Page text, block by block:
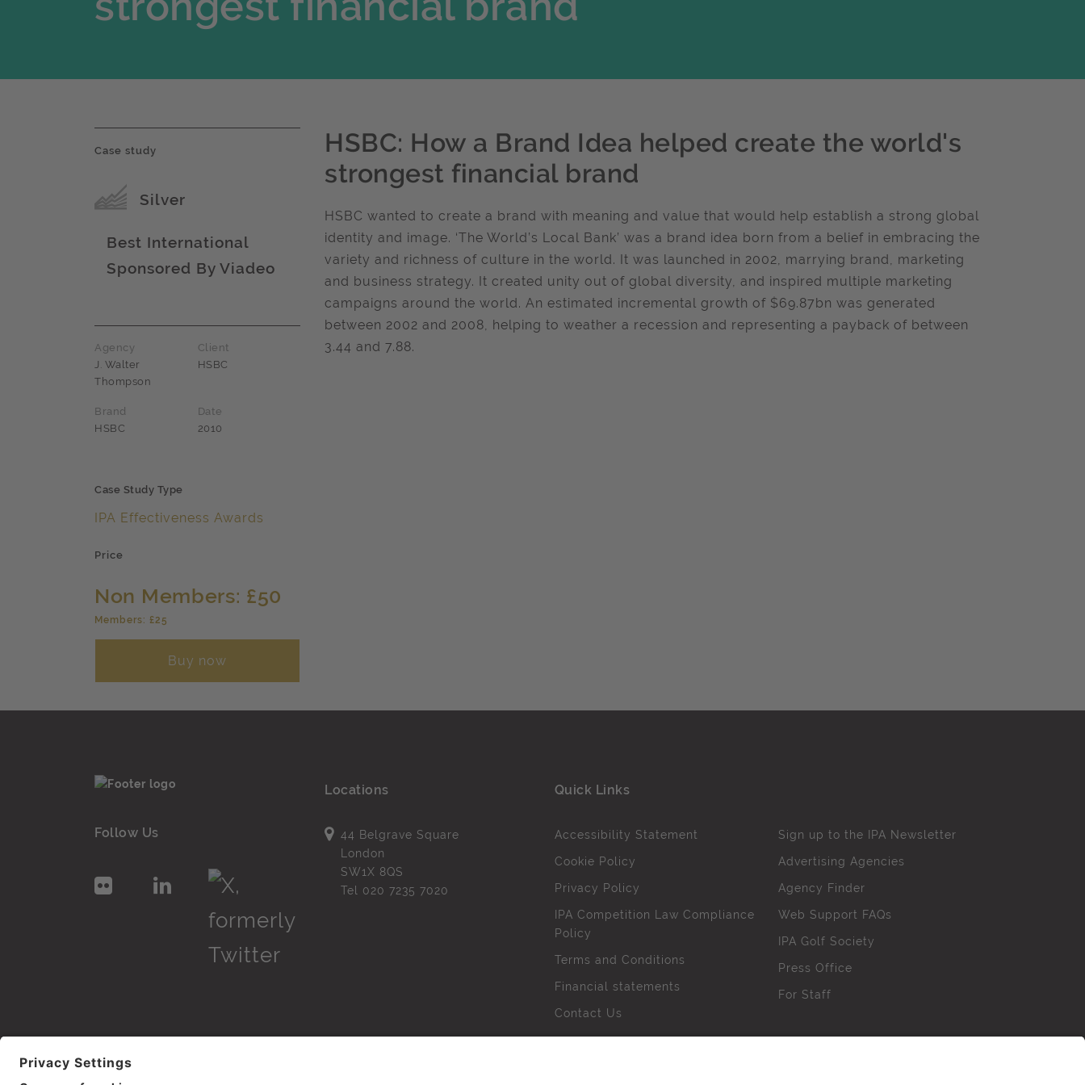
Case study
Award name
Silver
Award name
Best International
Sponsored By Viadeo
Agency
J. Walter
Thompson
Client
HSBC
Brand
HSBC
Date
2010
Case Study Type
IPA Effectiveness Awards
Price
Non Members: £50
Members: £25
Buy now
HSBC: How a Brand Idea helped create the world's
strongest financial brand
HSBC wanted to create a brand with meaning and value that would help establish a strong global
identity and image. ‘The World’s Local Bank’ was a brand idea born from a belief in embracing the
variety and richness of culture in the world. It was launched in 2002, marrying brand, marketing
and business strategy. It created unity out of global diversity, and inspired multiple marketing
campaigns around the world. An estimated incremental growth of $69.87bn was generated
between 2002 and 2008, helping to weather a recession and representing a payback of between
3.44 and 7.88.
Follow Us
Locations
44 Belgrave Square
London
SW1X 8QS
Tel 020 7235 7020
Quick Links
Accessibility Statement
Cookie Policy
Privacy Policy
IPA Competition Law Compliance
Policy
Terms and Conditions
Financial statements
Contact Us
Sign up to the IPA Newsletter
Advertising Agencies
Agency Finder
Web Support FAQs
IPA Golf Society
Press Office
For Staff